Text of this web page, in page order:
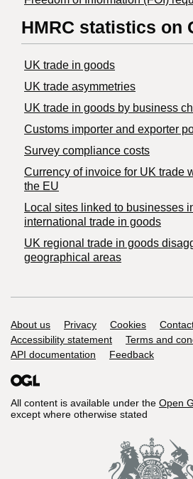
HMRC statistics on
UK trade in goods
UK trade asymmetries
​UK trade in goods by business
Customs importer and exporter
Survey compliance costs
Currency of invoice for UK trade
the EU
Local sites linked to businesses
international trade in goods
UK regional trade in goods
geographical areas
Support links
About us Privacy Cookies
Accessibility statement
Terms and
API documentation
Feedback
All content is available under the Open
except where otherwise stated